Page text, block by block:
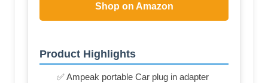
Shop on Amazon
Product Highlights
✅ Ampeak portable Car plug in adapter